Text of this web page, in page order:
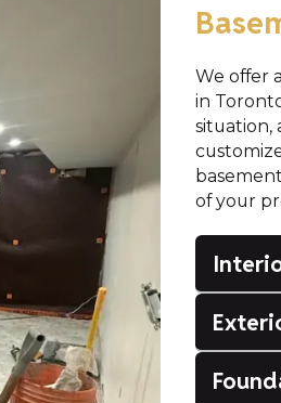
We offer
in
situation,
of your